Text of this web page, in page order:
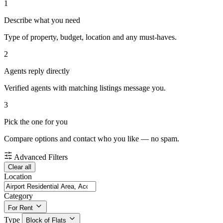
1
Describe what you need
Type of property, budget, location and any must-haves.
2
Agents reply directly
Verified agents with matching listings message you.
3
Pick the one for you
Compare options and contact who you like — no spam.
Advanced Filters
Clear all
Location
Category
For Rent
Type Block of Flats